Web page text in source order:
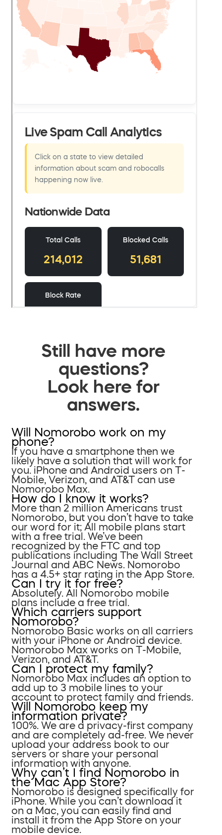
Still have more
questions?
Look here for
answers.
Will Nomorobo work on my
phone?
If you have a smartphone then we
likely have a solution that will work for
you. iPhone and Android users on T-
Mobile, Verizon, and AT&T can use
Nomorobo Max.
How do I know it works?
More than 2 million Americans trust
Nomorobo, but you don’t have to take
our word for it; All mobile plans start
with a free trial. We’ve been
recognized by the FTC and top
publications including The Wall Street
Journal and ABC News. Nomorobo
has a 4.5+ star rating in the App Store.
Can I try it for free?
Absolutely. All Nomorobo mobile
plans include a free trial.
Which carriers support
Nomorobo?
Nomorobo Basic works on all carriers
with your iPhone or Android device.
Nomorobo Max works on T-Mobile,
Verizon, and AT&T.
Can I protect my family?
Nomorobo Max includes an option to
add up to 3 mobile lines to your
account to protect family and friends.
Will Nomorobo keep my
information private?
100%. We are a privacy-first company
and are completely ad-free. We never
upload your address book to our
servers or share your personal
information with anyone.
Why can’t I find Nomorobo in
the Mac App Store?
Nomorobo is designed specifically for
iPhone. While you can’t download it
on a Mac, you can easily find and
install it from the App Store on your
mobile device.